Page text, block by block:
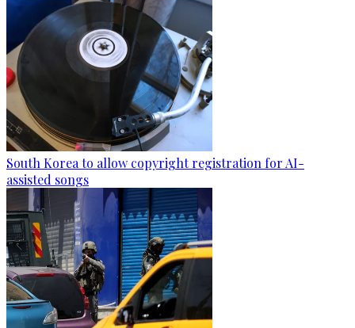
South Korea to allow copyright registration for AI-
assisted songs